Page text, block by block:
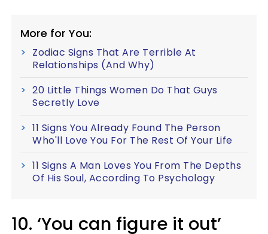
More for You:
Zodiac Signs That Are Terrible At
Relationships (And Why)
20 Little Things Women Do That Guys
Secretly Love
11 Signs You Already Found The Person
Who'll Love You For The Rest Of Your Life
11 Signs A Man Loves You From The Depths
Of His Soul, According To Psychology
10. ‘You can figure it out’